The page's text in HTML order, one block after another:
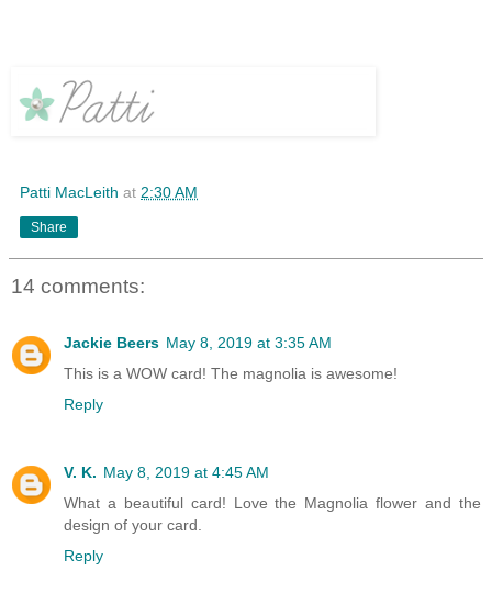
Patti MacLeith at 2:30 AM
Share
14 comments:
Jackie Beers May 8, 2019 at 3:35 AM
This is a WOW card! The magnolia is awesome!
Reply
V. K. May 8, 2019 at 4:45 AM
What a beautiful card! Love the Magnolia flower and the
design of your card.
Reply